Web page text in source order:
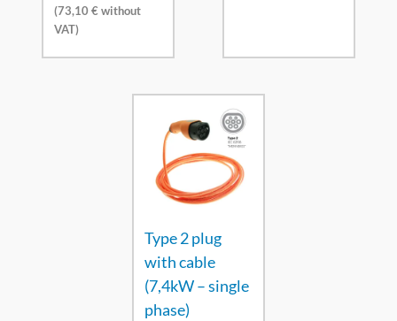
(73,10€ without
VAT)
Type 2 plug
with cable
(7,4kW – single
phase)